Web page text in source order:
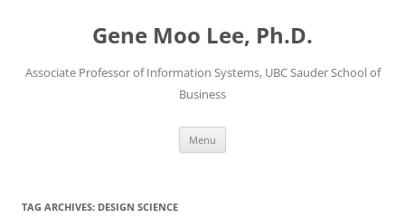
Gene Moo Lee, Ph.D.
Associate Professor of Information Systems, UBC Sauder School of
Business
Menu
TAG ARCHIVES: DESIGN SCIENCE